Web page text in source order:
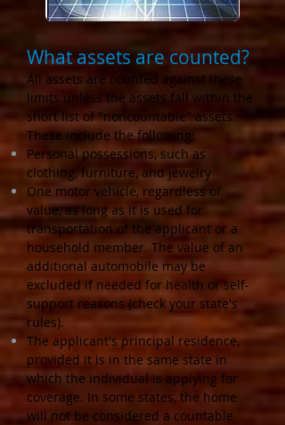
What assets are counted?
All assets are counted against these
limits unless the assets fall within the
short list of "noncountable" assets.
These include the following:
Personal possessions, such as
clothing, furniture, and jewelry
One motor vehicle, regardless of
value, as long as it is used for
transportation of the applicant or a
household member. The value of an
additional automobile may be
excluded if needed for health or self-
support reasons (check your state's
rules).
The applicant's principal residence,
provided it is in the same state in
which the individual is applying for
coverage. In some states, the home
will not be considered a countable